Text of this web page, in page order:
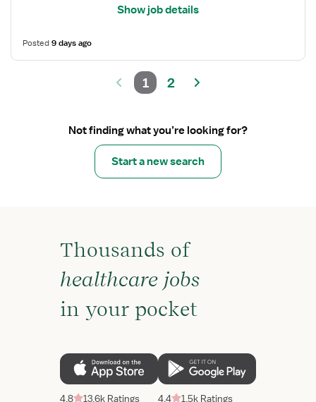
Show job details
Posted9 days ago
1 2
Not finding what you’re looking for?
Start a new search
Thousands of
healthcare jobs
in your pocket
4.8 13.6k Ratings 4.4 1.5k Ratings